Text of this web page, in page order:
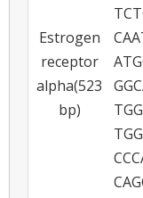
Estrogen
receptor
alpha(523
bp)